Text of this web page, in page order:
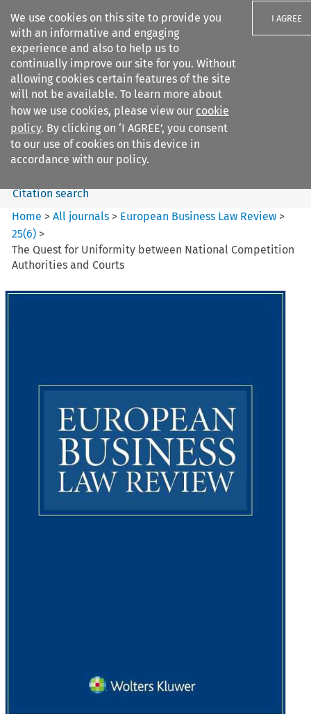
We use cookies on this site to provide you
with an informative and engaging
experience and also to help us to
continually improve our site for you. Without
allowing cookies certain features of the site
will not be available. To learn more about
how we use cookies, please view our cookie
policy. By clicking on ‘I AGREE’, you consent
to our use of cookies on this device in
accordance with our policy.
I AGREE
Search filters
European Business Law Review
Search content
Citation search
Home >All journals > European Business Law Review >
25(6) >
The Quest for Uniformity between National Competition
Authorities and Courts